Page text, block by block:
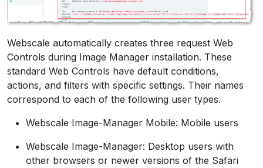
Webscale automatically creates three request Web
Controls during Image Manager installation. These
standard Web Controls have default conditions,
actions, and filters with specific settings. Their names
correspond to each of the following user types.
Webscale Image-Manager Mobile: Mobile users
Webscale Image-Manager: Desktop users with
other browsers or newer versions of the Safari